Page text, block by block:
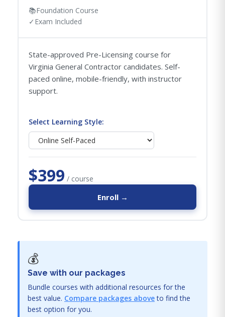
📚Foundation Course
✓ Exam Included
State-approved Pre-Licensing course for
Virginia General Contractor candidates. Self-
paced online, mobile-friendly, with instructor
support.
Select Learning Style:
$399 / course
Enroll →
💰
Save with our packages
Bundle courses with additional resources for the
best value. Compare packages aboveto find the
best option for you.